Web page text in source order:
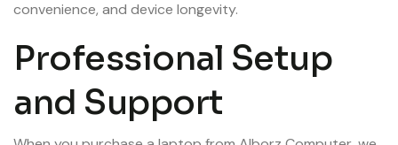
convenience, and device longevity.
Professional Setup
and Support